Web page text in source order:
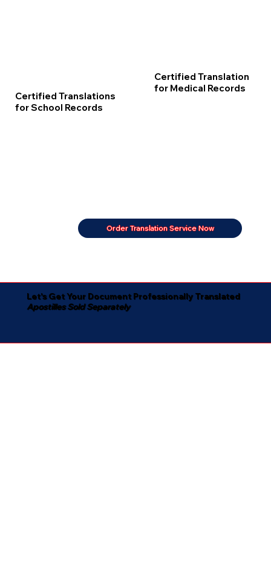
Certified Translations
for School Records
Certified Translation
for Medical Records
Order Translation Service Now
Let's Get Your Document Professionally Translated
Apostilles Sold Separately